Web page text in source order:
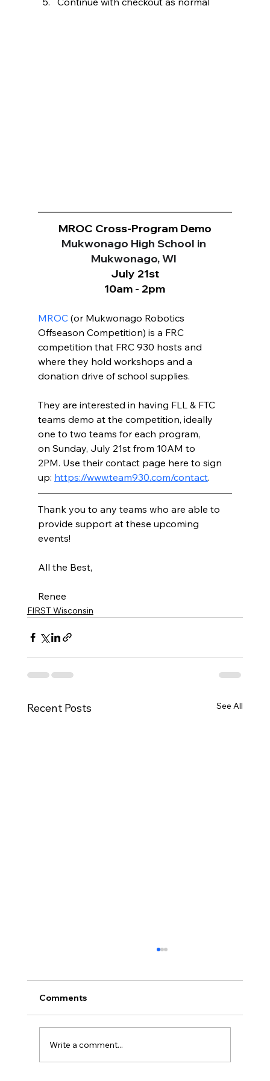
MROC Cross-Program Demo
Mukwonago High School in
Mukwonago, WI
July 21st
10am - 2pm
MROC (or Mukwonago Robotics
Offseason Competition) is a FRC
competition that FRC 930 hosts and
where they hold workshops and a
donation drive of school supplies.
They are interested in having FLL & FTC
teams demo at the competition, ideally
one to two teams for each program,
on Sunday, July 21st from 10AM to
2PM. Use their contact page here to sign
up: https://www.team930.com/contact.
Thank you to any teams who are able to
provide support at these upcoming
events!
All the Best,
Renee
FIRST Wisconsin
Recent Posts See All
Comments
Write a comment...